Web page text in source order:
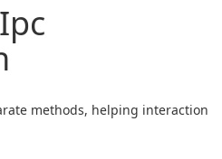
methods, helping interaction